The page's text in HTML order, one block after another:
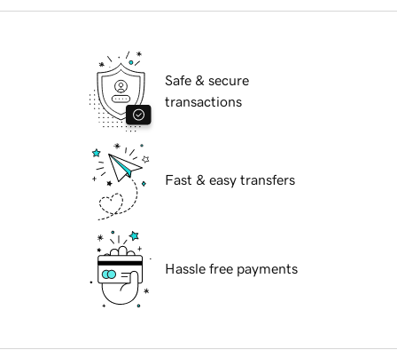
Safe & secure
transactions
Fast & easy transfers
Hassle free payments